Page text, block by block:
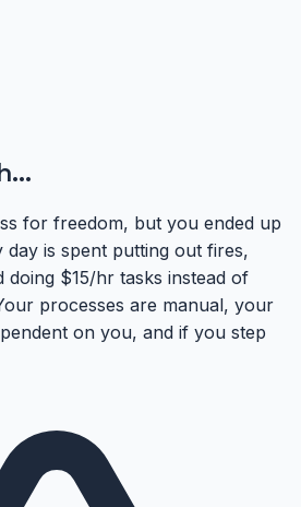
for freedom, but you ended up
is spent putting out fires,
doing $15/hr tasks instead of
processes are manual, your
on you, and if you step